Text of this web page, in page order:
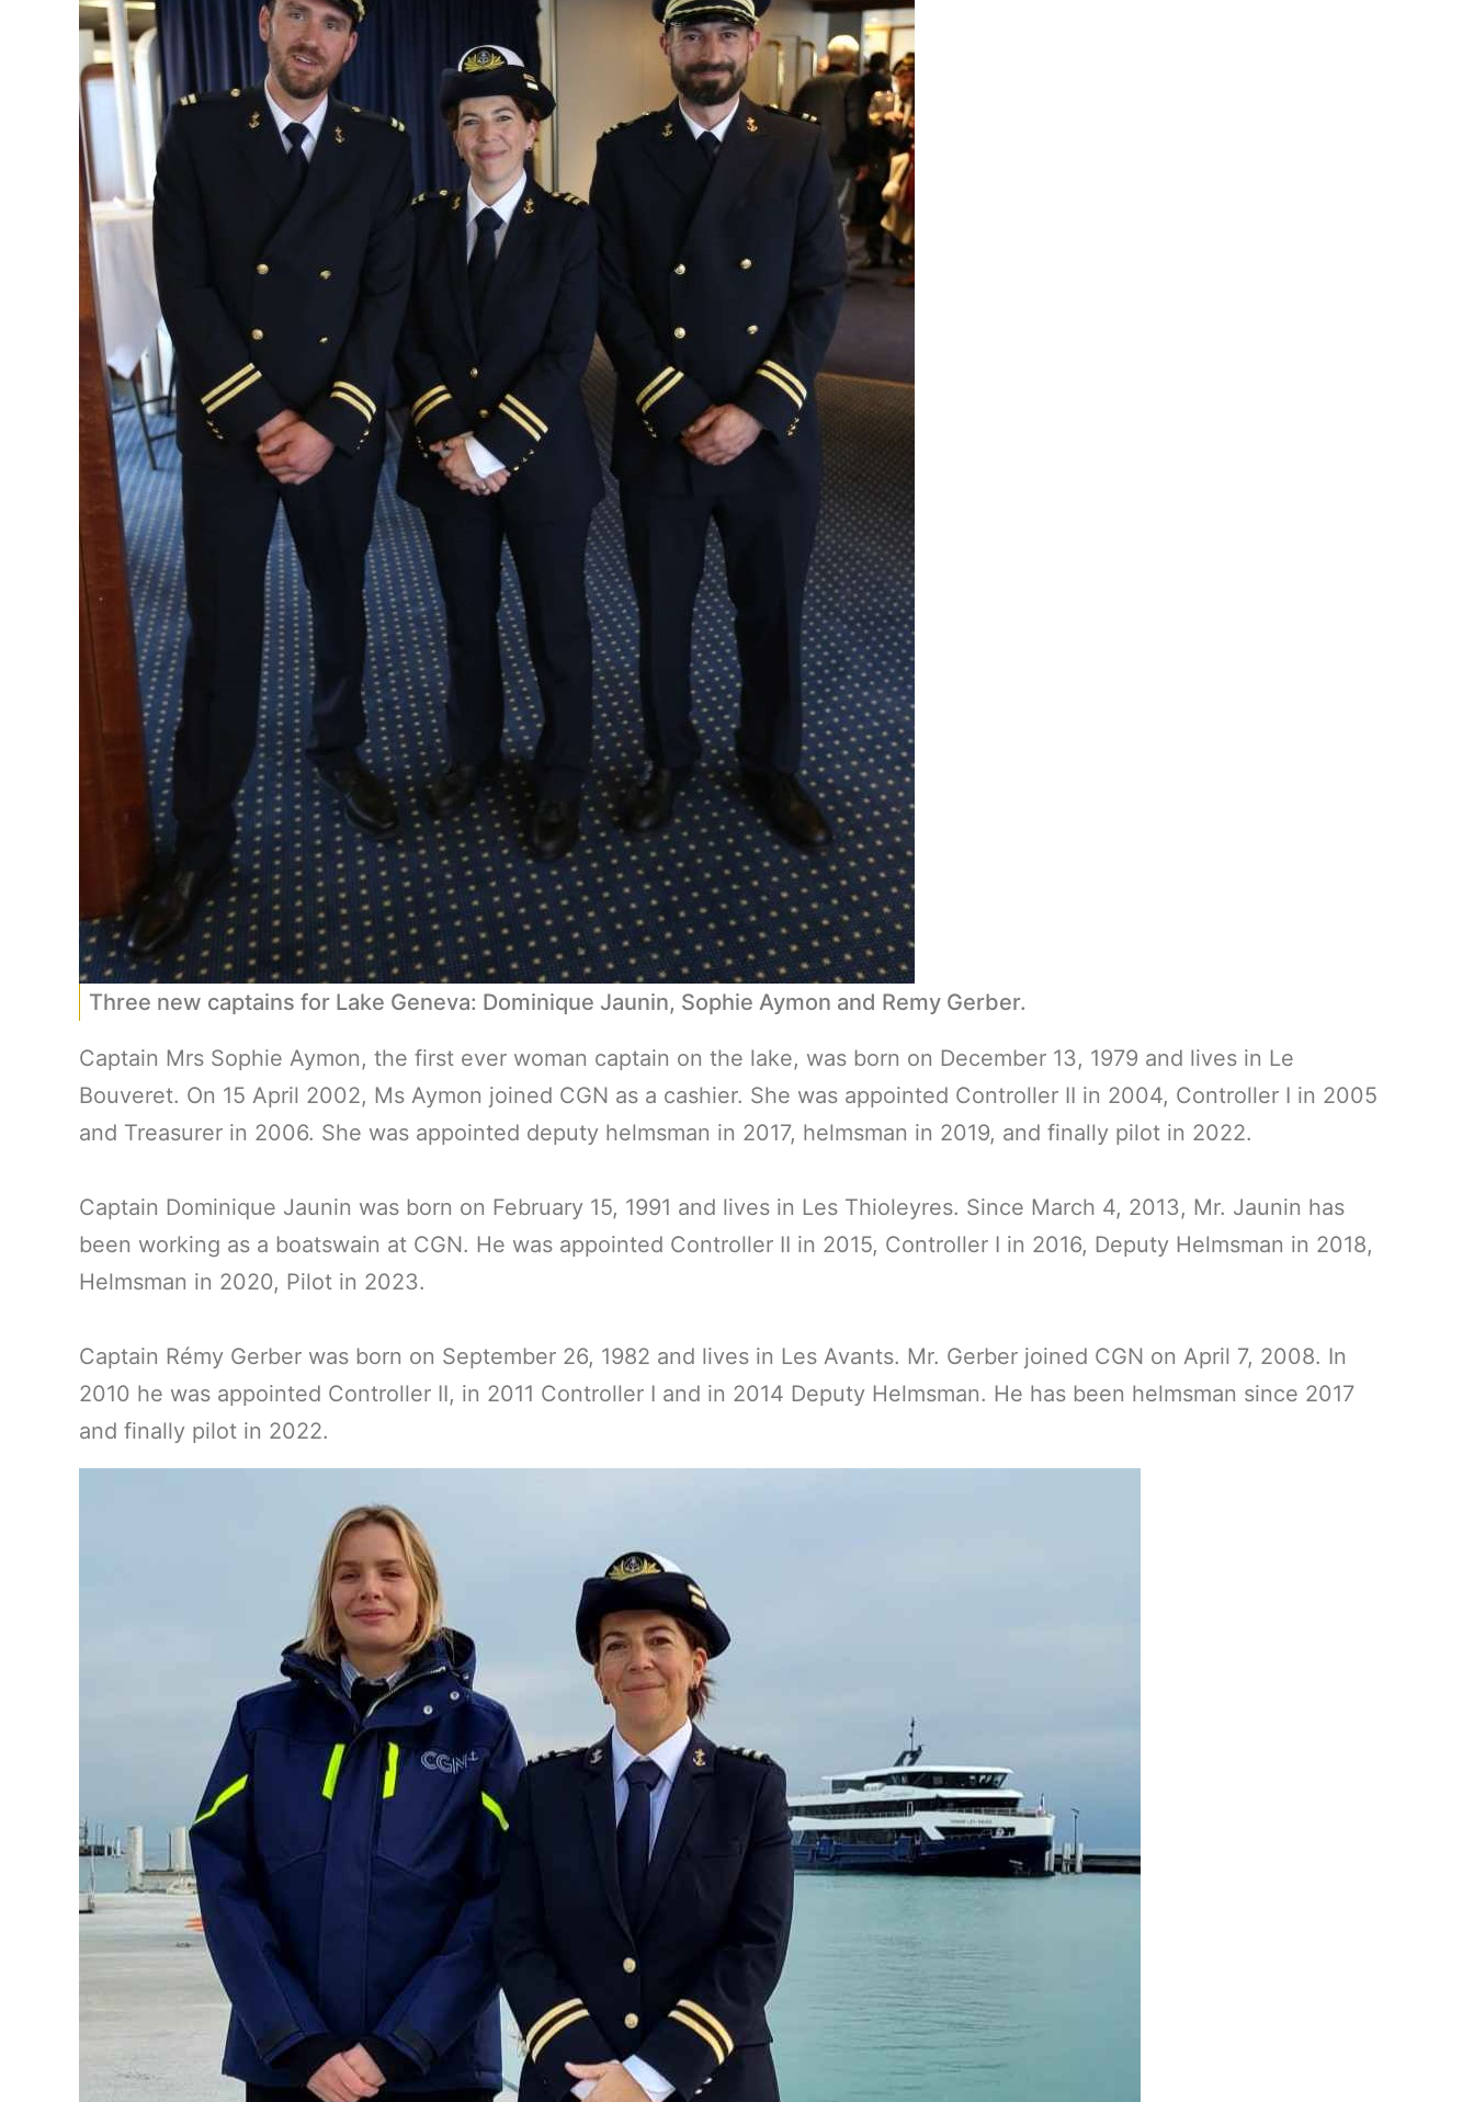
Three new captains for Lake Geneva: Dominique Jaunin, Sophie Aymon and Remy Gerber.
Captain Mrs Sophie Aymon, the first ever woman captain on the lake, was born on December 13, 1979 and lives in Le
Bouveret. On 15 April 2002, Ms Aymon joined CGN as a cashier. She was appointed Controller II in 2004, Controller I in 2005
and Treasurer in 2006. She was appointed deputy helmsman in 2017, helmsman in 2019, and finally pilot in 2022.
Captain Dominique Jaunin was born on February 15, 1991 and lives in Les Thioleyres. Since March 4, 2013, Mr. Jaunin has
been working as a boatswain at CGN. He was appointed Controller II in 2015, Controller I in 2016, Deputy Helmsman in 2018,
Helmsman in 2020, Pilot in 2023.
Captain Rémy Gerber was born on September 26, 1982 and lives in Les Avants. Mr. Gerber joined CGN on April 7, 2008. In
2010 he was appointed Controller II, in 2011 Controller I and in 2014 Deputy Helmsman. He has been helmsman since 2017
and finally pilot in 2022.